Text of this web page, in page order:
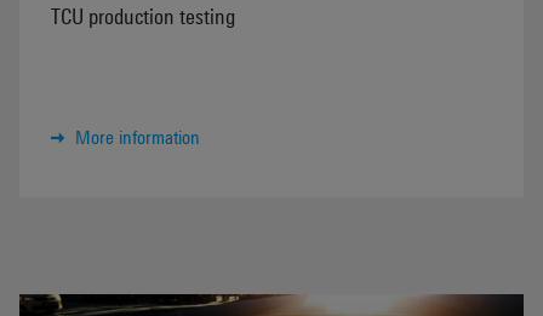
TCU production testing
More information